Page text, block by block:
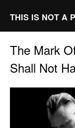
THIS IS NOT A
The Mark
Shall Not